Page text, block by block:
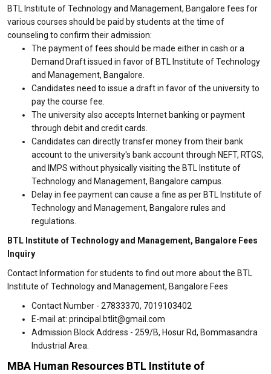
BTL Institute of Technology and Management, Bangalore fees for
various courses should be paid by students at the time of
counseling to confirm their admission:
The payment of fees should be made either in cash or a
Demand Draft issued in favor of BTL Institute of Technology
and Management, Bangalore.
Candidates need to issue a draft in favor of the university to
pay the course fee.
The university also accepts Internet banking or payment
through debit and credit cards.
Candidates can directly transfer money from their bank
account to the university's bank account through NEFT, RTGS,
and IMPS without physically visiting the BTL Institute of
Technology and Management, Bangalore campus.
Delay in fee payment can cause a fine as per BTL Institute of
Technology and Management, Bangalore rules and
regulations.
BTL Institute of Technology and Management, Bangalore Fees
Inquiry
Contact Information for students to find out more about the BTL
Institute of Technology and Management, Bangalore Fees
Contact Number - 27833370, 7019103402
E-mail at: principal.btlit@gmail.com
Admission Block Address - 259/B, Hosur Rd, Bommasandra
Industrial Area.
MBA Human Resources BTL Institute of